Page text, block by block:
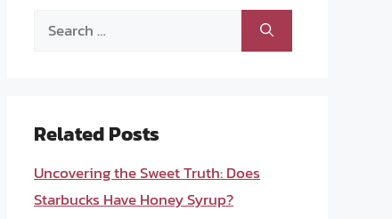
Search
Related Posts
Uncovering the Sweet Truth: Does
Starbucks Have Honey Syrup?